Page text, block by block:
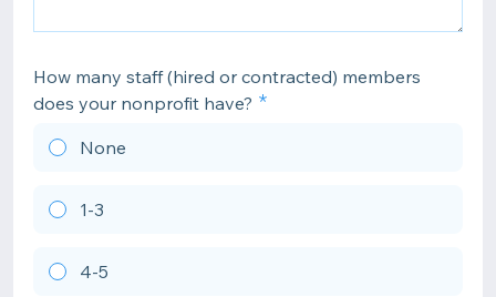
How many staff (hired or contracted) members
does your nonprofit have?
None
1-3
4-5